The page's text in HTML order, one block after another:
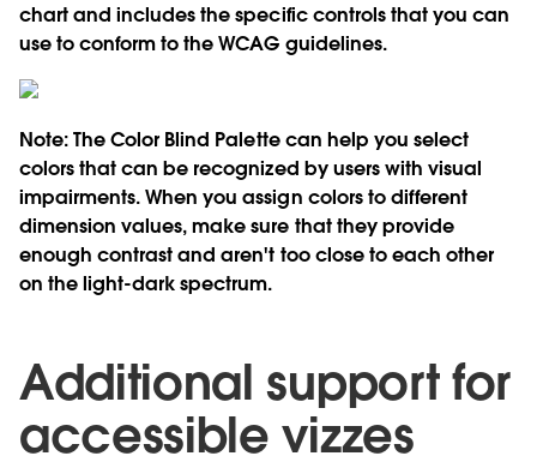
chart and includes the specific controls that you can
use to conform to the WCAG guidelines.
Note:The Color Blind Palette can help you select
colors that can be recognized by users with visual
impairments. When you assign colors to different
dimension values, make sure that they provide
enough contrast and aren't too close to each other
on the light-dark spectrum.
Additional support for
accessible vizzes